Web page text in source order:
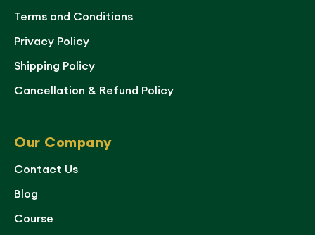
Terms and Conditions
Privacy Policy
Shipping Policy
Cancellation & Refund Policy
Our Company
Contact Us
Blog
Course